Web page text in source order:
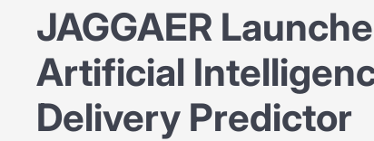
JAGGAER
Artificial
Delivery Predictor